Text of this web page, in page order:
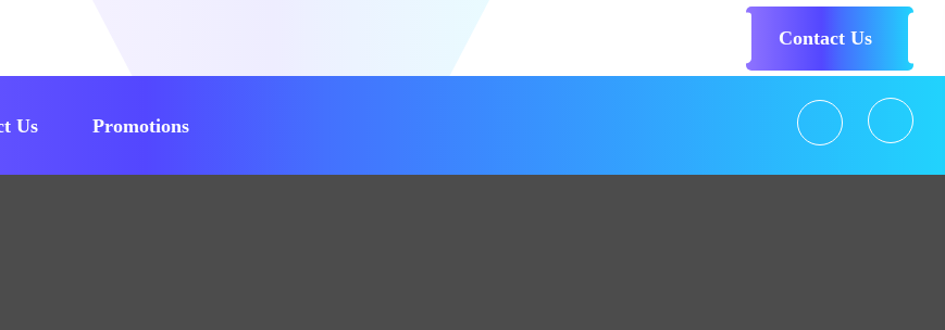
Contact Us
Us Promotions